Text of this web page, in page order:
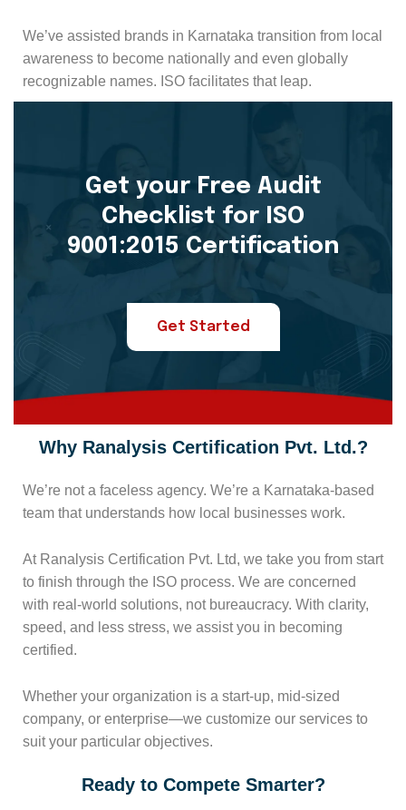
We’ve assisted brands in Karnataka transition from local
awareness to become nationally and even globally
recognizable names. ISO facilitates that leap.
Get your Free Audit
Checklist for ISO
9001:2015 Certification
Get Started
Why Ranalysis Certification Pvt. Ltd.?
We’re not a faceless agency. We’re a Karnataka-based
team that understands how local businesses work.
At Ranalysis Certification Pvt. Ltd, we take you from start
to finish through the ISO process. We are concerned
with real-world solutions, not bureaucracy. With clarity,
speed, and less stress, we assist you in becoming
certified.
Whether your organization is a start-up, mid-sized
company, or enterprise—we customize our services to
suit your particular objectives.
Ready to Compete Smarter?